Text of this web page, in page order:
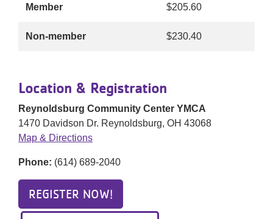
Member $205.60
Non-member $230.40
Location & Registration
Reynoldsburg Community Center YMCA
1470 Davidson Dr. Reynoldsburg, OH 43068
Map & Directions
Phone: (614) 689-2040
REGISTER NOW!